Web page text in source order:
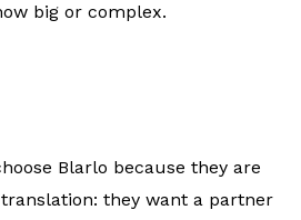
big or complex.
Blarlo because they are
they want a partner